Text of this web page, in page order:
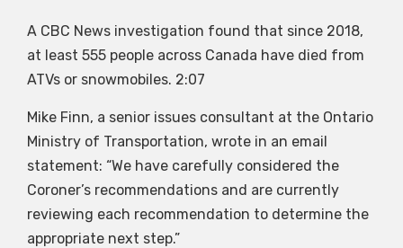
A CBC News investigation found that since 2018,
at least 555 people across Canada have died from
ATVs or snowmobiles. 2:07
Mike Finn, a senior issues consultant at the Ontario
Ministry of Transportation, wrote in an email
statement: “We have carefully considered the
Coroner’s recommendations and are currently
reviewing each recommendation to determine the
appropriate next step.”